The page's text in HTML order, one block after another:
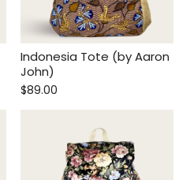
Indonesia Tote (by Aaron
John)
$89.00